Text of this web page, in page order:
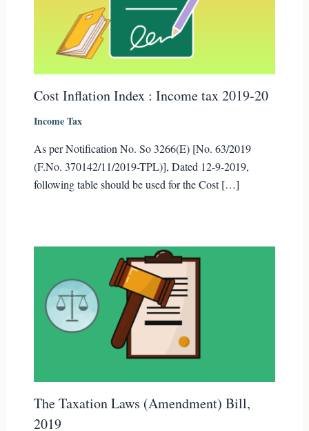
Cost Inflation Index : Income tax 2019-20
Income Tax
As per Notification No. So 3266(E) [No. 63/2019
(F.No. 370142/11/2019-TPL)], Dated 12-9-2019,
following table should be used for the Cost […]
The Taxation Laws (Amendment) Bill,
2019